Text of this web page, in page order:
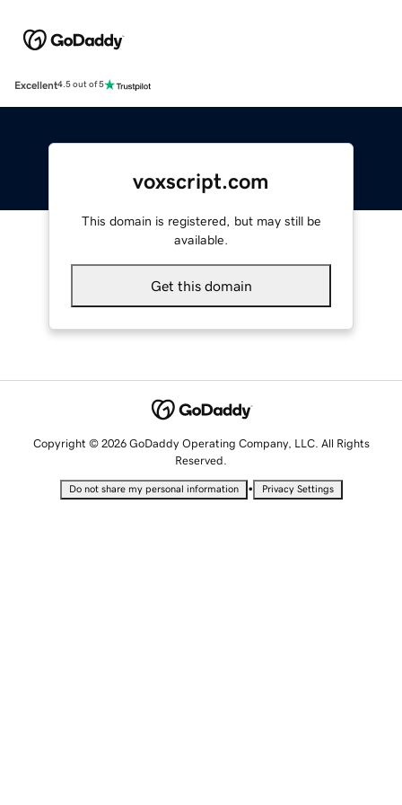
Excellent4.5 out of 5
voxscript.com
This domain is registered, but may still be
available.
Get this domain
Copyright © 2026 GoDaddy Operating Company, LLC. All Rights
Reserved.
Do not share my personal information • Privacy Settings